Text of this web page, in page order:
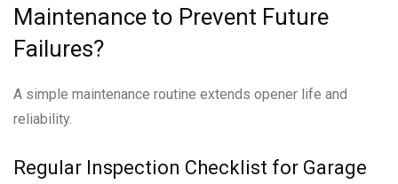
Maintenance to Prevent Future
Failures?
A simple maintenance routine extends opener life and
reliability.
Regular Inspection Checklist for Garage